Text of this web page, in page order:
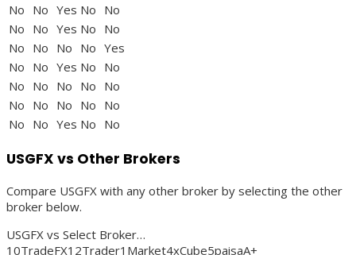
No No Yes No No
No No Yes No No
No No No No Yes
No No Yes No No
No No No No No
No No No No No
No No Yes No No
USGFX vs Other Brokers
Compare USGFX with any other broker by selecting the other
broker below.
USGFX vs Select Broker…
10TradeFX12Trader1Market4xCube5paisaA+